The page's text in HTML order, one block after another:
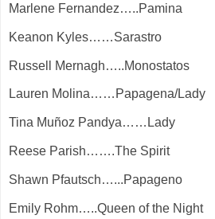
Marlene Fernandez…..Pamina
Keanon Kyles……Sarastro
Russell Mernagh…..Monostatos
Lauren Molina……Papagena/Lady
Tina Muñoz Pandya……Lady
Reese Parish…….The Spirit
Shawn Pfautsch…...Papageno
Emily Rohm…..Queen of the Night